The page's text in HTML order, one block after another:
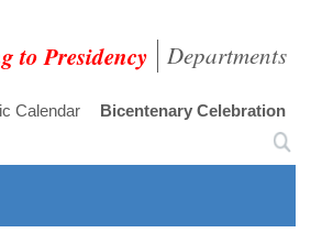
to Presidency Departments
Calendar Bicentenary Celebration